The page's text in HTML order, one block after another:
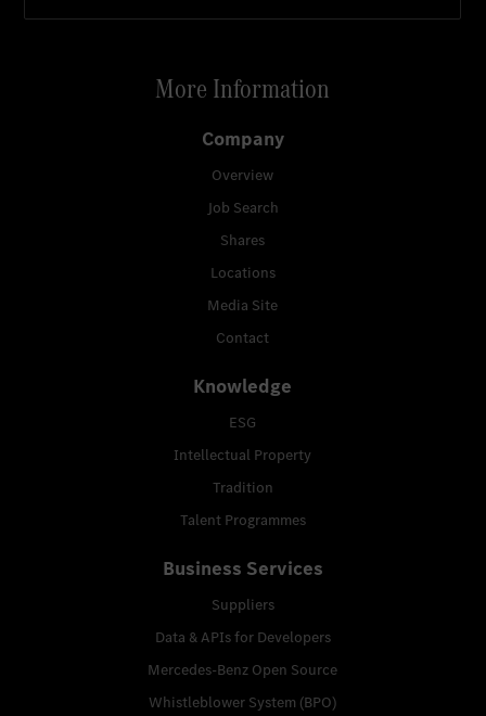
More Information
Company
Overview
Job Search
Shares
Locations
Media Site
Contact
Knowledge
ESG
Intellectual Property
Tradition
Talent Programmes
Business Services
Suppliers
Data & APIs for Developers
Mercedes-Benz Open Source
Whistleblower System (BPO)